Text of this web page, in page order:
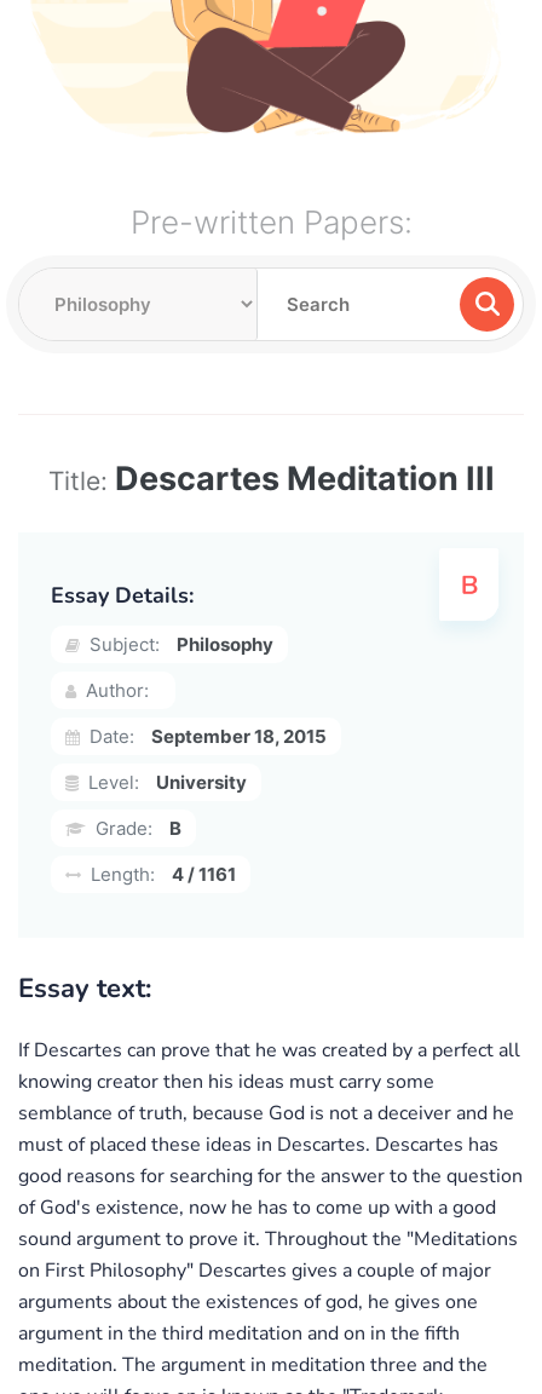
Pre-written Papers:
Title: Descartes Meditation III
Essay Details:
Subject:
Philosophy
Author:
Date:
September 18, 2015
Level:
University
Grade:
B
Length:
4 / 1161
Essay text:
If Descartes can prove that he was created by a perfect all
knowing creator then his ideas must carry some
semblance of truth, because God is not a deceiver and he
must of placed these ideas in Descartes. Descartes has
good reasons for searching for the answer to the question
of God's existence, now he has to come up with a good
sound argument to prove it. Throughout the "Meditations
on First Philosophy" Descartes gives a couple of major
arguments about the existences of god, he gives one
argument in the third meditation and on in the fifth
meditation. The argument in meditation three and the